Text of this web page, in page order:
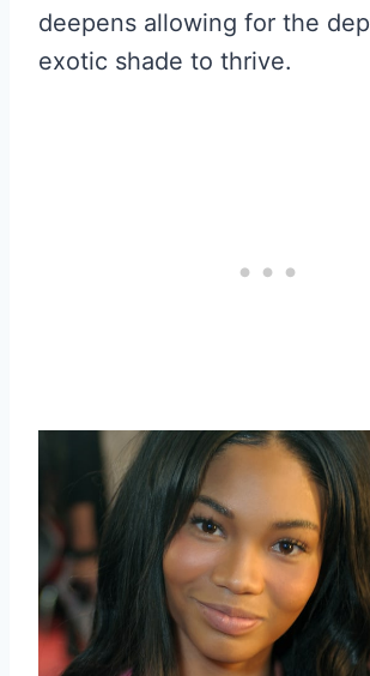
deepens allowing for the
exotic shade to thrive.